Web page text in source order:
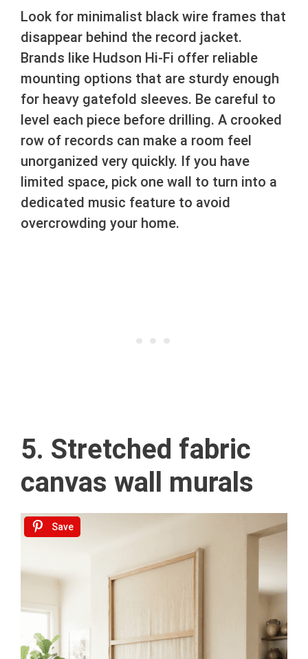
Look for minimalist black wire frames that
disappear behind the record jacket.
Brands like Hudson Hi-Fi offer reliable
mounting options that are sturdy enough
for heavy gatefold sleeves. Be careful to
level each piece before drilling. A crooked
row of records can make a room feel
unorganized very quickly. If you have
limited space, pick one wall to turn into a
dedicated music feature to avoid
overcrowding your home.
5. Stretched fabric
canvas wall murals
Save